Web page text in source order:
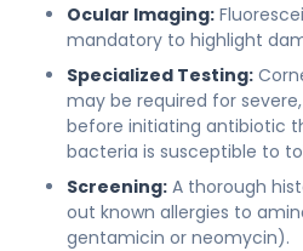
Ocular Imaging:
mandatory to highlight
Specialized Testing:
may be required for
before initiating antibiotic
bacteria is susceptible to
Screening: A thorough
out known allergies to
gentamicin or neomycin).